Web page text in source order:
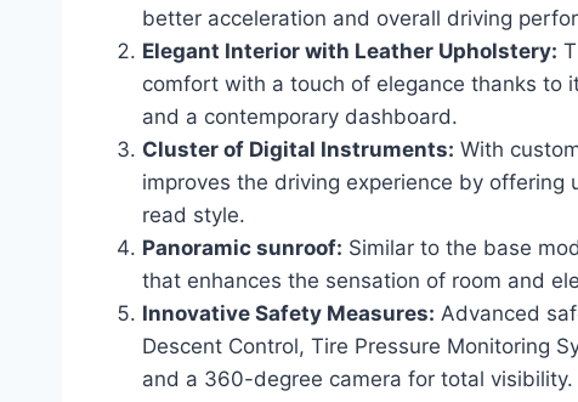
better acceleration and overall driving
Elegant Interior with Leather Upholstery:
comfort with a touch of elegance thanks to
and a contemporary dashboard.
Cluster of Digital Instruments: With
improves the driving experience by
read style.
Panoramic sunroof: Similar to the base
that enhances the sensation of room and
Innovative Safety Measures: Advanced
Descent Control, Tire Pressure Monitoring
and a 360-degree camera for total visibility.